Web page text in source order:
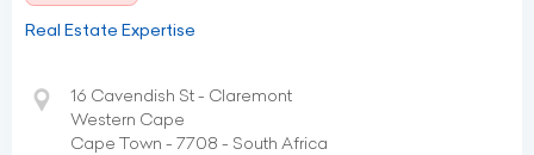
Real Estate Expertise
16 Cavendish St - Claremont
Western Cape
Cape Town - 7708 - South Africa